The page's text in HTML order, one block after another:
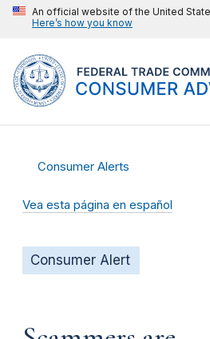
An official website of the United
Here’s how you know
Consumer Alerts
Vea esta página en español
Consumer Alert